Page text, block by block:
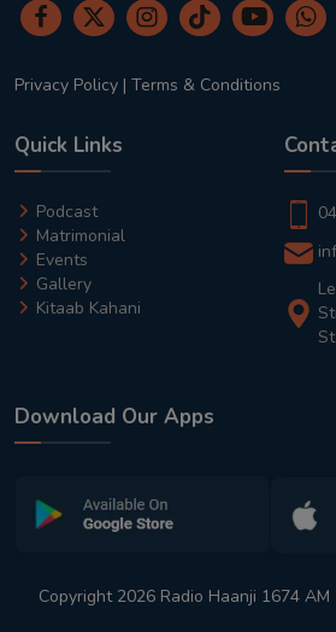
Privacy Policy | Terms & Conditions
Quick Links
Podcast
Matrimonial
Events
Gallery
Kitaab Kahani
Download Our Apps
Copyright 2026 Radio Haanji 1674